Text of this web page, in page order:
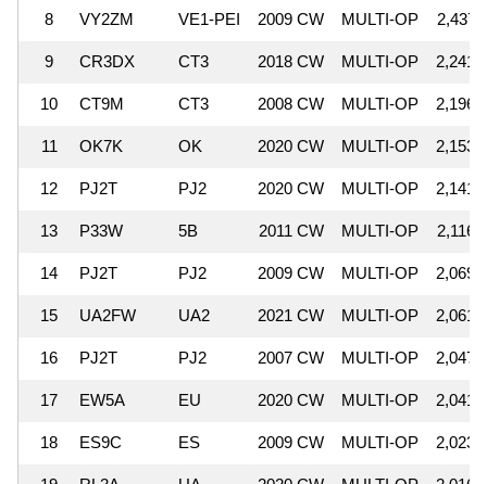
8 VY2ZM VE1-PEI 2009 CW MULTI-OP
9 CR3DX CT3 2018 CW MULTI-OP
10 CT9M CT3 2008 CW MULTI-OP
11 OK7K OK 2020 CW MULTI-OP
12 PJ2T PJ2 2020 CW MULTI-OP
13 P33W 5B 2011 CW MULTI-OP
14 PJ2T PJ2 2009 CW MULTI-OP
15 UA2FW UA2 2021 CW MULTI-OP
16 PJ2T PJ2 2007 CW MULTI-OP
17 EW5A EU 2020 CW MULTI-OP
18 ES9C ES 2009 CW MULTI-OP